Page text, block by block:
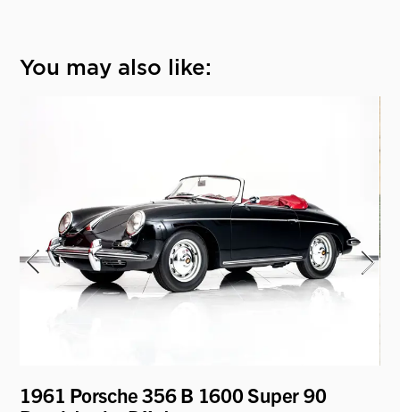
You may also like:
1961 Porsche 356 B 1600 Super 90